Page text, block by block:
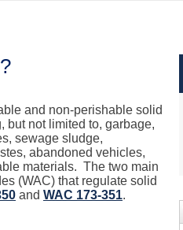
and non-perishable solid
but not limited to, garbage,
sewage sludge,
abandoned vehicles,
materials. The two main
(WAC) that regulate solid
and WAC 173-351.